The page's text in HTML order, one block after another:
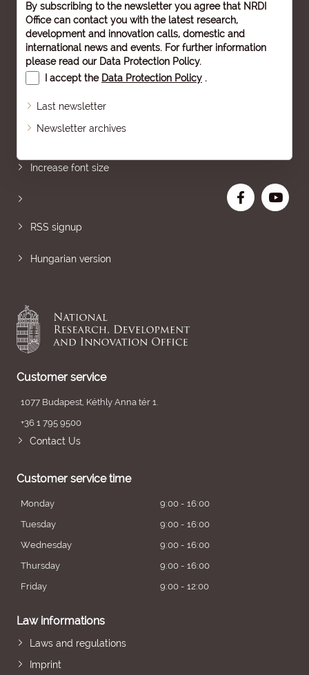
By subscribing to the newsletter you agree that NRDI
Office can contact you with the latest research,
development and innovation calls, domestic and
international news and events. For further information
please read our Data Protection Policy.
I accept the Data Protection Policy .
Last newsletter
Newsletter archives
Increase font size
RSS signup
Hungarian version
Customer service
1077 Budapest, Kéthly Anna tér 1.
+36 1 795 9500
Contact Us
Customer service time
Monday
9:00 - 16:00
Tuesday
9:00 - 16:00
Wednesday
9:00 - 16:00
Thursday
9:00 - 16:00
Friday
9:00 - 12:00
Law informations
Laws and regulations
Imprint